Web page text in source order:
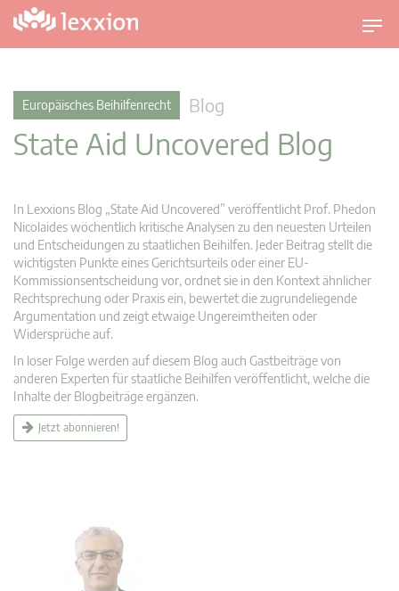
U
m
v
Europäisches Beihilfenrecht Blog
State Aid Uncovered Blog
In Lexxions Blog „State Aid Uncovered” veröffentlicht Prof. Phedon
Nicolaides wöchentlich kritische Analysen zu den neuesten Urteilen
und Entscheidungen zu staatlichen Beihilfen. Jeder Beitrag stellt die
wichtigsten Punkte eines Gerichtsurteils oder einer EU-
Kommissionsentscheidung vor, ordnet sie in den Kontext ähnlicher
Rechtsprechung oder Praxis ein, bewertet die zugrundeliegende
Argumentation und zeigt etwaige Ungereimtheiten oder
Widersprüche auf.
In loser Folge werden auf diesem Blog auch Gastbeiträge von
anderen Experten für staatliche Beihilfen veröffentlicht, welche die
Inhalte der Blogbeiträge ergänzen.
Jetzt abonnieren!